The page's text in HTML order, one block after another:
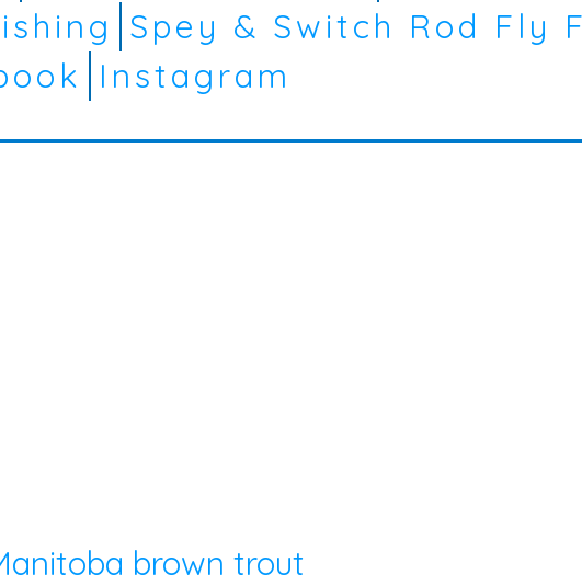
Spey & Switch Rod Fly
Instagram
brown trout